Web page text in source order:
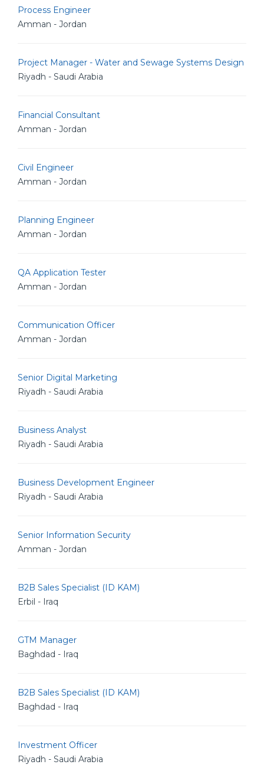
Process Engineer
Amman - Jordan
Project Manager - Water and Sewage Systems Design
Riyadh - Saudi Arabia
Financial Consultant
Amman - Jordan
Civil Engineer
Amman - Jordan
Planning Engineer
Amman - Jordan
QA Application Tester
Amman - Jordan
Communication Officer
Amman - Jordan
Senior Digital Marketing
Riyadh - Saudi Arabia
Business Analyst
Riyadh - Saudi Arabia
Business Development Engineer
Riyadh - Saudi Arabia
Senior Information Security
Amman - Jordan
B2B Sales Specialist (ID KAM)
Erbil - Iraq
GTM Manager
Baghdad - Iraq
B2B Sales Specialist (ID KAM)
Baghdad - Iraq
Investment Officer
Riyadh - Saudi Arabia